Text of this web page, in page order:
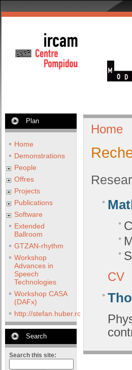
Plan
Home
Demonstrations
People
Offres
Projects
Publications
Software
Extended
Ballroom
GTZAN-rhythm
Workshop
Advances in
Speech
Technologies
Workshop CASA
(DAFx)
http://stefan.huber.rocks/phd/tests/
Search
Search this site:
Home
CV